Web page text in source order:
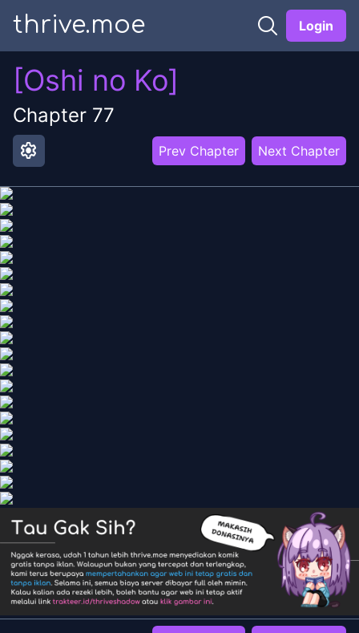
thrive.moe Login
[Oshi no Ko]
Chapter 77
settings Prev Chapter Next Chapter